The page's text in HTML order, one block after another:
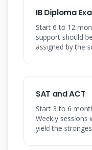
IB Diploma
Start 6 to 12
support should
assigned by the
SAT and ACT
Start 3 to 6
Weekly sessions
yield the